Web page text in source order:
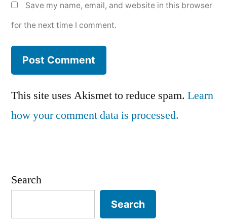
Save my name, email, and website in this browser
for the next time I comment.
This site uses Akismet to reduce spam. Learn
how your comment data is processed.
Search
Search